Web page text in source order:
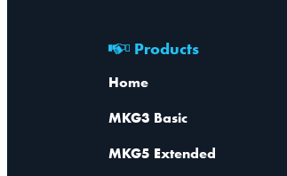
Products
Home
MKG3 Basic
MKG5 Extended